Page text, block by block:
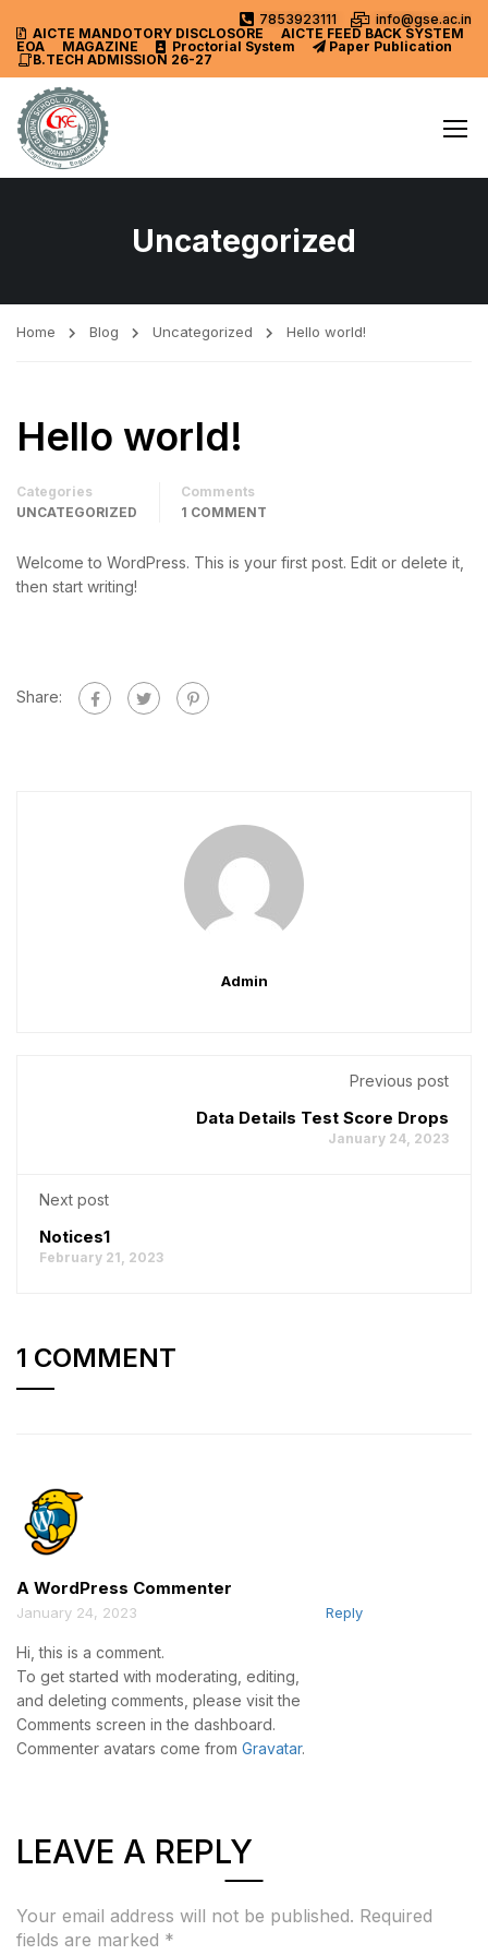
7853923111
info@gse.ac.in
AICTE MANDOTORY DISCLOSORE
AICTE FEED BACK SYSTEM
EOA
MAGAZINE Proctorial System
Paper Publication
B.TECH ADMISSION 26-27
Uncategorized
Home Blog Uncategorized Hello world!
Hello world!
Categories
UNCATEGORIZED
Comments
1 COMMENT
Welcome to WordPress. This is your first post. Edit or delete it,
then start writing!
Share:
Admin
Previous post
Data Details Test Score Drops
January 24, 2023
Next post
Notices1
February 21, 2023
1 COMMENT
A WordPress Commenter
January 24, 2023 Reply
Hi, this is a comment.
To get started with moderating, editing,
and deleting comments, please visit the
Comments screen in the dashboard.
Commenter avatars come from Gravatar.
LEAVE A REPLY
Your email address will not be published. Required
fields are marked *